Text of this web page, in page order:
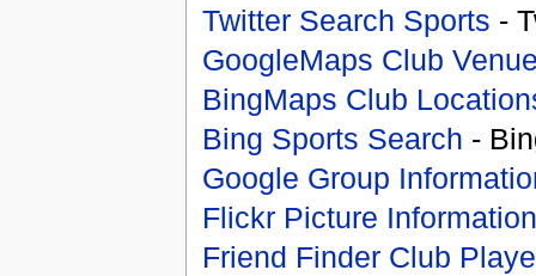
Twitter Search Sports -
GoogleMaps Club
BingMaps Club
Bing Sports Search -
Google Group
Flickr Picture Information
Friend Finder Club